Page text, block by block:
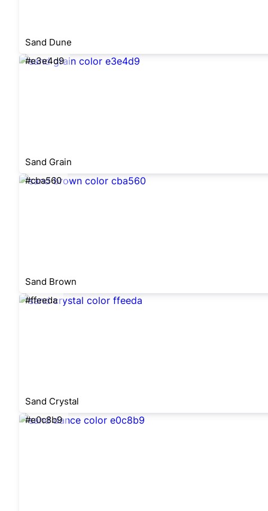
Sand Dune
#e3e4d9
Sand Grain
#cba560
Sand Brown
#ffeeda
Sand Crystal
#e0c8b9